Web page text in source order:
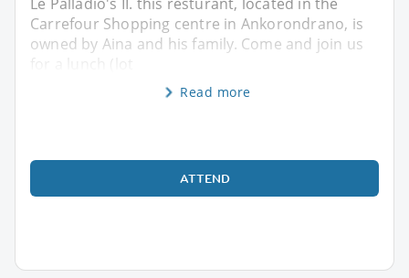
Carrefour Shopping centre in Ankorondrano, is
owned by Aina and his family. Come and join us
for a lunch (lot
Read more
ATTEND